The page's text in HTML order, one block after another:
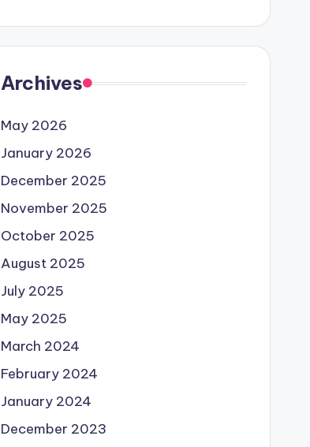
Archives
May 2026
January 2026
December 2025
November 2025
October 2025
August 2025
July 2025
May 2025
March 2024
February 2024
January 2024
December 2023